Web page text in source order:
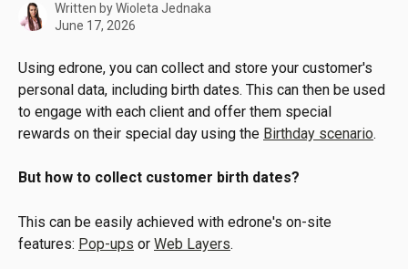
Written byWioleta Jednaka
June 17, 2026
Using edrone, you can collect and store your customer's
personal data, including birth dates. This can then be used
to engage with each client and offer them special
rewards on their special day using the Birthday scenario.
But how to collect customer birth dates?
This can be easily achieved with edrone's on-site
features: Pop-ups or Web Layers.